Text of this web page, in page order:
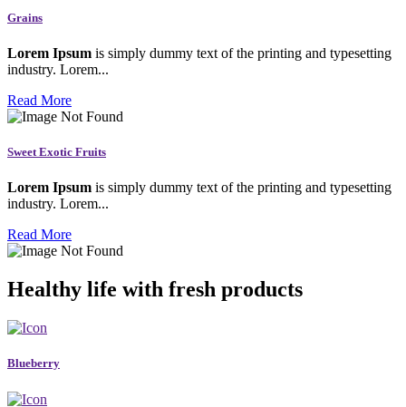
Grains
Lorem Ipsum is simply dummy text of the printing and typesetting
industry. Lorem...
Read More
Sweet Exotic Fruits
Lorem Ipsum is simply dummy text of the printing and typesetting
industry. Lorem...
Read More
Healthy life with fresh products
Blueberry